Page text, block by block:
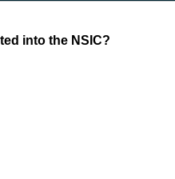
into the NSIC?